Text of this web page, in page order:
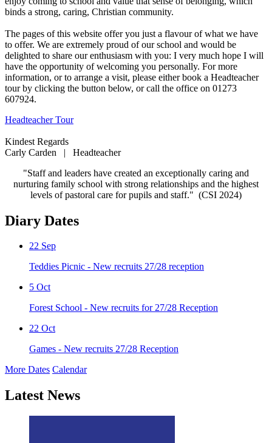
binds a strong, caring, Christian community.
The pages of this website offer you just a flavour of what we have
to offer. We are extremely proud of our school and would be
delighted to share our enthusiasm with you: I very much hope I will
have the opportunity of welcoming you personally. For more
information, or to arrange a visit, please either book a Headteacher
tour by clicking the button below, or call the office on 01273
607924.
Headteacher Tour
Kindest Regards
Carly Carden | Headteacher
"Staff and leaders have created an exceptionally caring and
nurturing family school with strong relationships and the highest
levels of pastoral care for pupils and staff." (CSI 2024)
Diary Dates
22 Sep
Teddies Picnic - New recruits 27/28 reception
5 Oct
Forest School - New recruits for 27/28 Reception
22 Oct
Games - New recruits 27/28 Reception
More Dates Calendar
Latest News